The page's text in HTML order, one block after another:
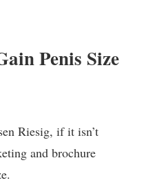
Penis Size
Riesig, if it isn’t
and brochure